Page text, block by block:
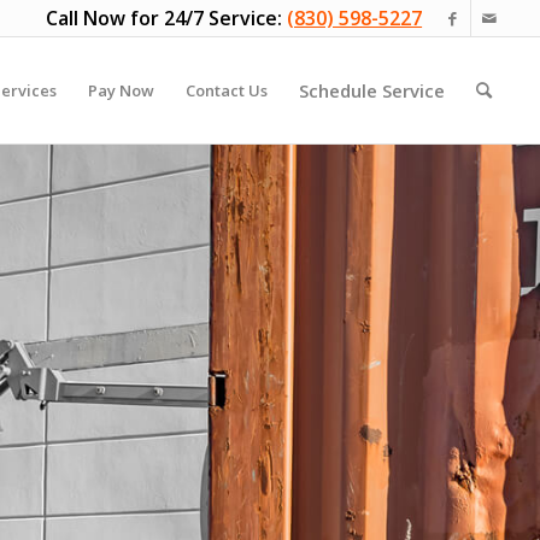
Call Now for 24/7 Service: (830) 598-5227
Pay Now Contact Us Schedule Service